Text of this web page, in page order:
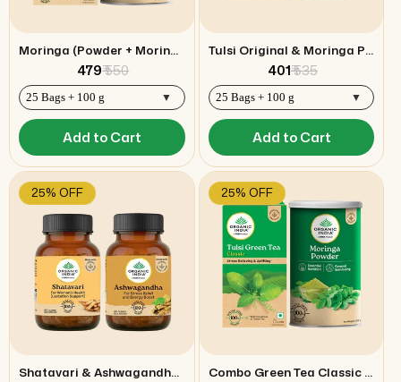
Moringa (Powder + Moringa Hibiscus Tea) Combo
₹ 479₹ 550
Add to Cart
Tulsi Original & Moringa Powder Combo
₹ 401₹ 535
Add to Cart
25% OFF
Shatavari & Ashwagandha Capsules Combo
25% OFF
Combo Green Tea Classic & Moringa Powder